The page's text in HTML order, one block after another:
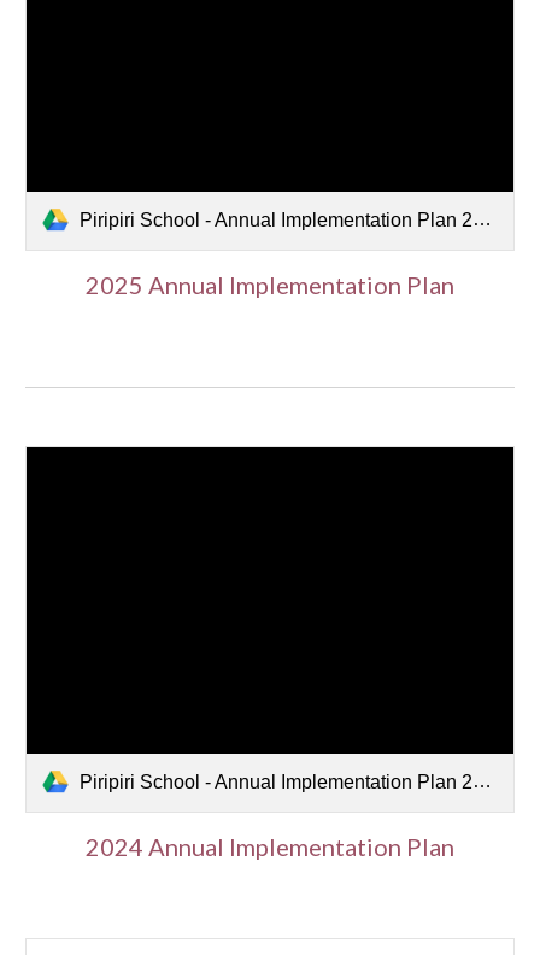
Piripiri School - Annual Implementation Plan 2025.pdf
2025 Annual Implementation Plan
Piripiri School - Annual Implementation Plan 2024.pdf
2024 Annual Implementation Plan